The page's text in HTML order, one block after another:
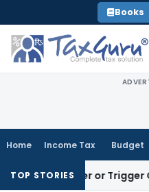
to
content
Books
Home Income Tax Budget
TOP STORIESor Trigger Capital